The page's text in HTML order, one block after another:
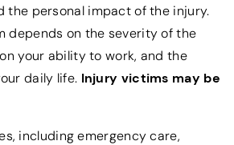
the personal impact of the injury.
depends on the severity of the
your ability to work, and the
daily life. Injury victims may be
including emergency care,